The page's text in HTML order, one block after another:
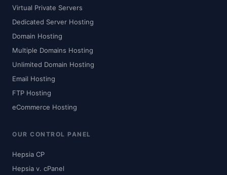
Virtual Private Servers
Dedicated Server Hosting
Domain Hosting
Multiple Domains Hosting
Unlimited Domain Hosting
Email Hosting
FTP Hosting
eCommerce Hosting
OUR CONTROL PANEL
Hepsia CP
Hepsia v. cPanel